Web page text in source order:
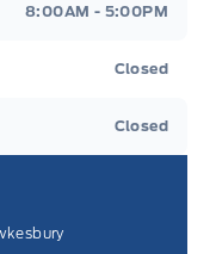
8:00AM - 5:00PM
Closed
Closed